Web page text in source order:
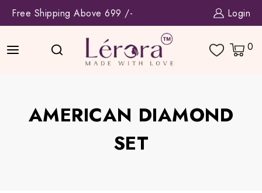
SkipFree Shipping Above 699 /- Login
0
AMERICAN DIAMOND
SET